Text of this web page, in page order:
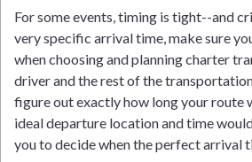
For some events, timing is tight--and
very specific arrival time, make sure
when choosing and planning charter
driver and the rest of the
figure out exactly how long your route
ideal departure location and time
you to decide when the perfect arrival